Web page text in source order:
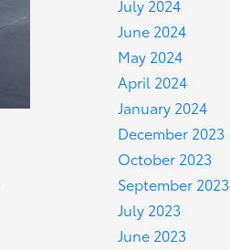
July 2024
June 2024
May 2024
April 2024
January 2024
December 2023
October 2023
September 2023
July 2023
June 2023